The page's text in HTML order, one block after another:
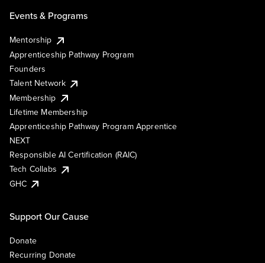
Events & Programs
Mentorship
Apprenticeship Pathway Program
Founders
Talent Network
Membership
Lifetime Membership
Apprenticeship Pathway Program Apprentice
NEXT
Responsible AI Certification (RAIC)
Tech Collabs
GHC
Support Our Cause
Donate
Recurring Donate